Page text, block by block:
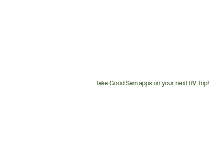
Take Good Sam apps on your next RV Trip!